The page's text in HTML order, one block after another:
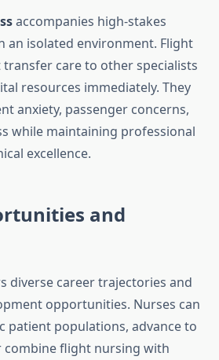
accompanies high-stakes
an isolated environment. Flight
care to other specialists
resources immediately. They
anxiety, passenger concerns,
while maintaining professional
excellence.
and
diverse career trajectories and
opportunities. Nurses can
patient populations, advance to
combine flight nursing with